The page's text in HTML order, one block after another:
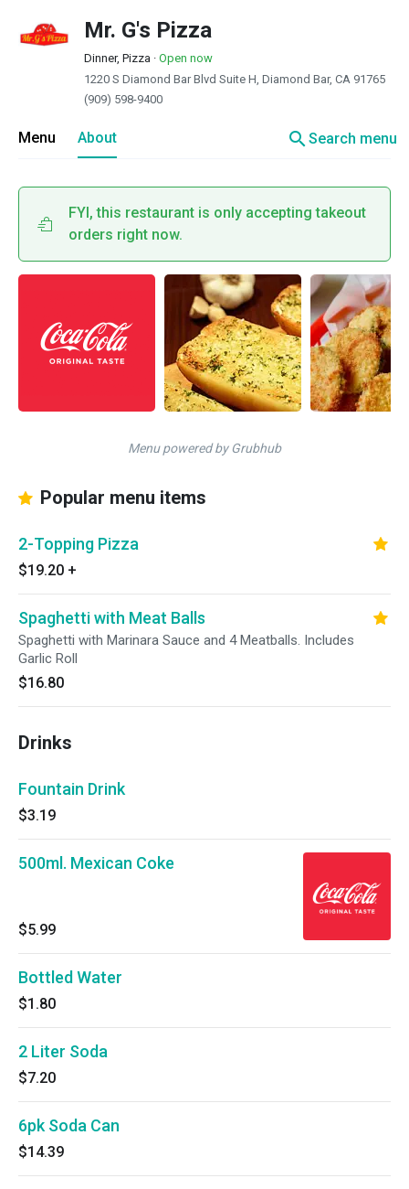
Mr. G's Pizza
Dinner, Pizza · Open now
1220 S Diamond Bar Blvd Suite H, Diamond Bar, CA 91765
(909) 598-9400
Menu About searchSearch menu
FYI, this restaurant is only accepting takeout
orders right now.
Menu powered by Grubhub
Popular menu items
2-Topping Pizza
$19.20 +
Spaghetti with Meat Balls
Spaghetti with Marinara Sauce and 4 Meatballs. Includes
Garlic Roll
$16.80
Drinks
Fountain Drink
$3.19
500ml. Mexican Coke
$5.99
Bottled Water
$1.80
2 Liter Soda
$7.20
6pk Soda Can
$14.39